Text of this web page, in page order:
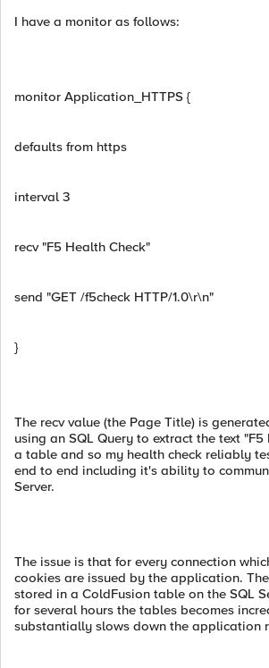
I have a monitor as follows:
monitor Application_HTTPS {
defaults from https
interval 3
recv "F5 Health Check"
send "GET /f5check HTTP/1.0\r\n"
}
The recv value (the Page Title) is
using an SQL Query to extract the text
a table and so my health check reliably
end to end including it's ability to
Server.
The issue is that for every connection
cookies are issued by the application.
stored in a ColdFusion table on the SQL
for several hours the tables becomes
substantially slows down the application